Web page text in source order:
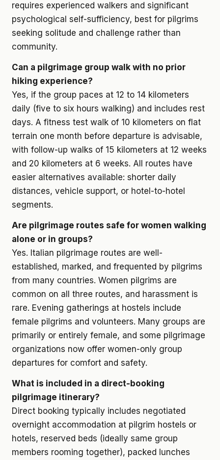
requires experienced walkers and significant
psychological self-sufficiency, best for pilgrims
seeking solitude and challenge rather than
community.
Can a pilgrimage group walk with no prior
hiking experience?
Yes, if the group paces at 12 to 14 kilometers
daily (five to six hours walking) and includes rest
days. A fitness test walk of 10 kilometers on flat
terrain one month before departure is advisable,
with follow-up walks of 15 kilometers at 12 weeks
and 20 kilometers at 6 weeks. All routes have
easier alternatives available: shorter daily
distances, vehicle support, or hotel-to-hotel
segments.
Are pilgrimage routes safe for women walking
alone or in groups?
Yes. Italian pilgrimage routes are well-
established, marked, and frequented by pilgrims
from many countries. Women pilgrims are
common on all three routes, and harassment is
rare. Evening gatherings at hostels include
female pilgrims and volunteers. Many groups are
primarily or entirely female, and some pilgrimage
organizations now offer women-only group
departures for comfort and safety.
What is included in a direct-booking
pilgrimage itinerary?
Direct booking typically includes negotiated
overnight accommodation at pilgrim hostels or
hotels, reserved beds (ideally same group
members rooming together), packed lunches